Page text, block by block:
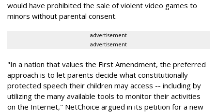
would have prohibited the sale of violent video games to
minors without parental consent.
advertisement
advertisement
"In a nation that values the First Amendment, the preferred
approach is to let parents decide what constitutionally
protected speech their children may access -- including by
utilizing the many available tools to monitor their activities
on the Internet," NetChoice argued in its petition for a new